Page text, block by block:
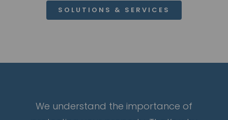
SOLUTIONS & SERVICES
We understand the importance of